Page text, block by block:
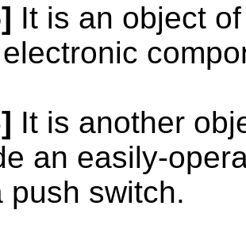
It is an object
It is another
an easily-
push switch.